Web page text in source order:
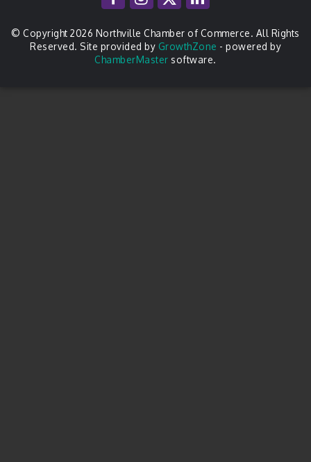
© Copyright 2026 Northville Chamber of Commerce. All Rights
Reserved. Site provided by GrowthZone - powered by
ChamberMaster software.